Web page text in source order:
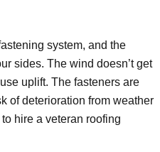
system, and the
sides. The wind doesn’t get
uplift. The fasteners are
of deterioration from weather
hire a veteran roofing